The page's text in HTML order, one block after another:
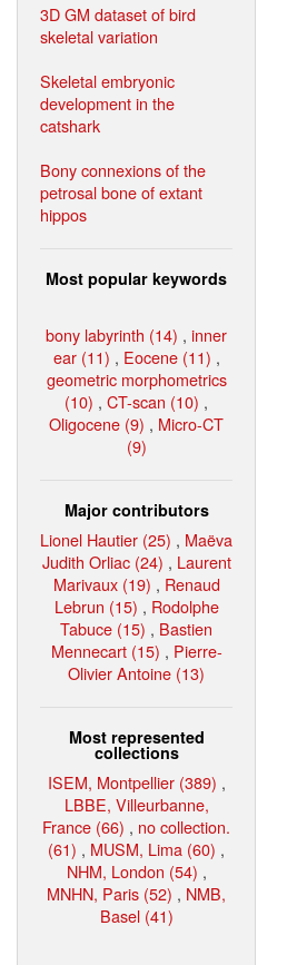
3D GM dataset of bird
skeletal variation
Skeletal embryonic
development in the
catshark
Bony connexions of the
petrosal bone of extant
hippos
Most popular keywords
bony labyrinth (14) , inner
ear (11) , Eocene (11) ,
geometric morphometrics
(10) , CT-scan (10) ,
Oligocene (9) , Micro-CT
(9)
Major contributors
Lionel Hautier (25) , Maëva
Judith Orliac (24) , Laurent
Marivaux (19) , Renaud
Lebrun (15) , Rodolphe
Tabuce (15) , Bastien
Mennecart (15) , Pierre-
Olivier Antoine (13)
Most represented
collections
ISEM, Montpellier (389) ,
LBBE, Villeurbanne,
France (66) , no collection.
(61) , MUSM, Lima (60) ,
NHM, London (54) ,
MNHN, Paris (52) , NMB,
Basel (41)